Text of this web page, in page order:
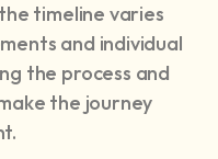
timeline varies
and individual
the process and
the journey